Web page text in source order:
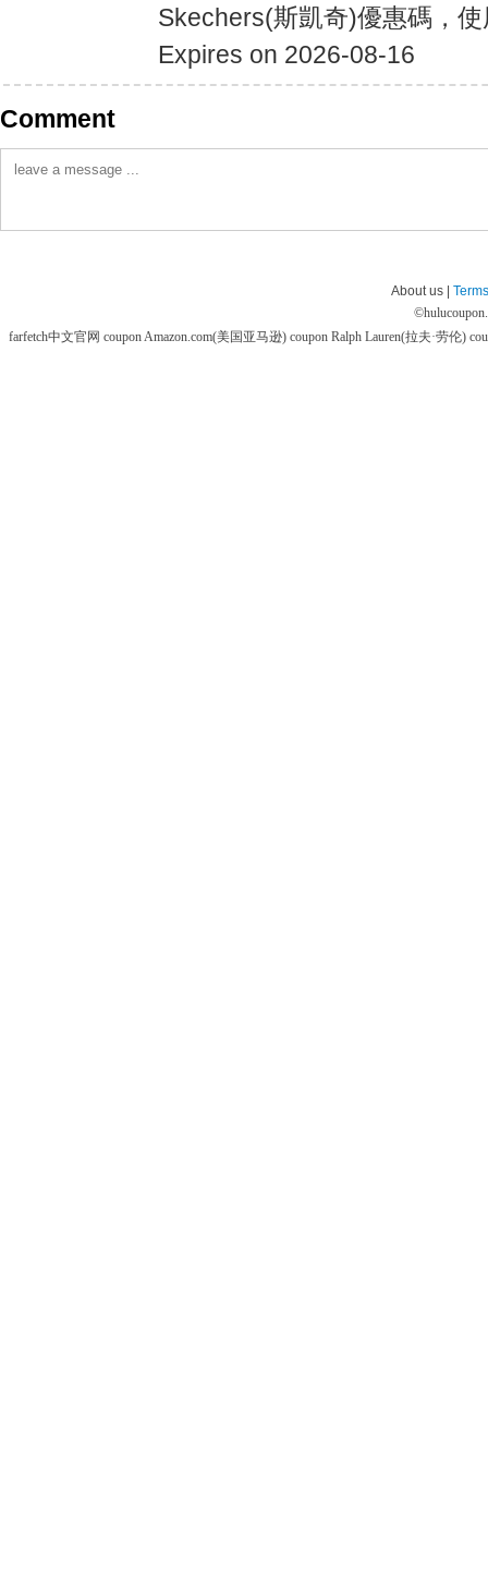
Skechers(斯凱奇)優惠碼，
Expires on 2026-08-16
Comment
About us |
©
farfetch中文官网 couponAmazon.com(美国亚马逊) coupon Ralph Lauren(拉夫·劳伦)